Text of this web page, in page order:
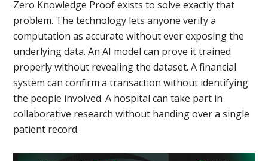
Zero Knowledge Proof exists to solve exactly that
problem. The technology lets anyone verify a
computation as accurate without ever exposing the
underlying data. An AI model can prove it trained
properly without revealing the dataset. A financial
system can confirm a transaction without identifying
the people involved. A hospital can take part in
collaborative research without handing over a single
patient record.